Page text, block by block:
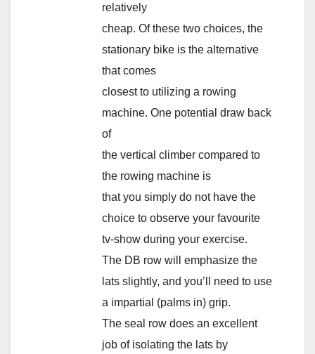
relatively
cheap. Of these two choices, the
stationary bike is the alternative
that comes
closest to utilizing a rowing
machine. One potential draw back
of
the vertical climber compared to
the rowing machine is
that you simply do not have the
choice to observe your favourite
tv-show during your exercise.
The DB row will emphasize the
lats slightly, and you’ll need to use
a impartial (palms in) grip.
The seal row does an excellent
job of isolating the lats by